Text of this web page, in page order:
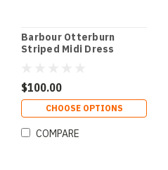
Barbour Otterburn
Striped Midi Dress
$100.00
CHOOSE OPTIONS
COMPARE